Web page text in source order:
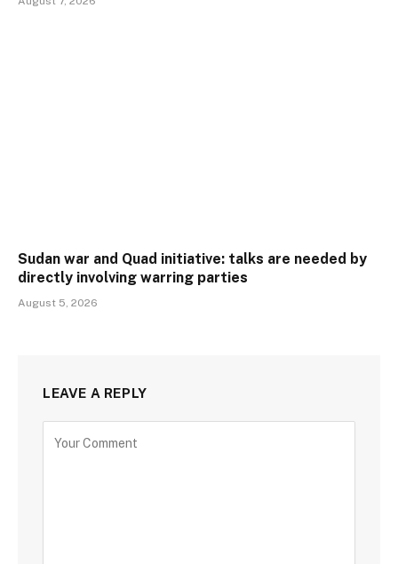
Sudan war and Quad initiative: talks are needed by
directly involving warring parties
August 5, 2026
LEAVE A REPLY